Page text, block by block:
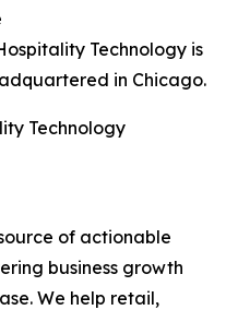
Technology is
in Chicago.
Technology
of actionable
business growth
We help retail,